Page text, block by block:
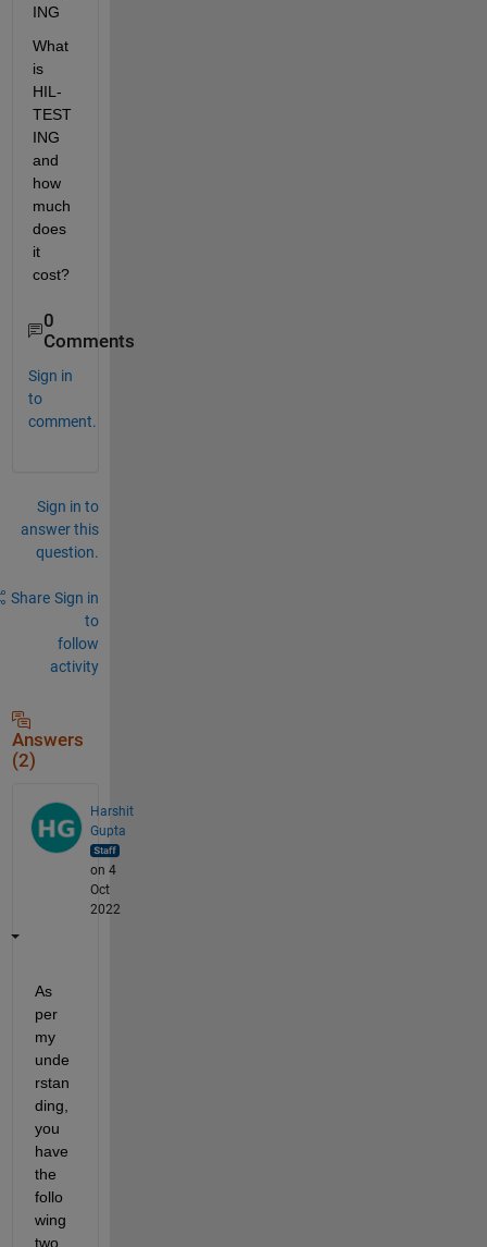
ING
What
is
HIL-
TEST
ING
and
how
much
does
it
cost?
0
Comments
Sign in
to
comment.
Sign in to
answer this
question.
Share Sign in
to
follow
activity
Answers
(2)
Harshit
Gupta
on 4
Oct
2022
As
per
my
unde
rstan
ding,
you
have
the
follo
wing
two